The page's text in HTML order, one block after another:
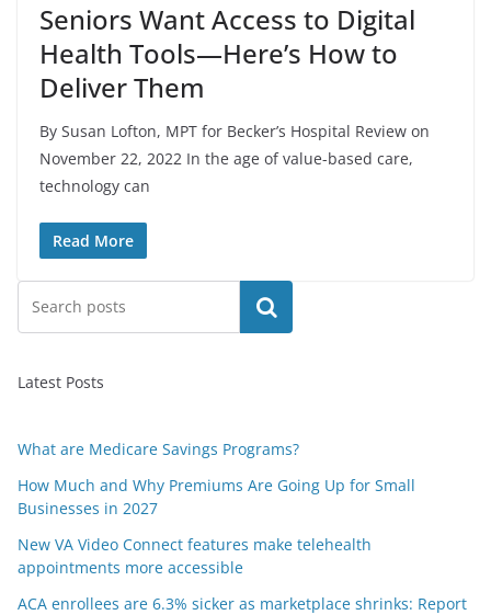
Seniors Want Access to Digital
Health Tools—Here’s How to
Deliver Them
By Susan Lofton, MPT for Becker’s Hospital Review on
November 22, 2022 In the age of value-based care,
technology can
Read More
Search
Latest Posts
What are Medicare Savings Programs?
How Much and Why Premiums Are Going Up for Small
Businesses in 2027
New VA Video Connect features make telehealth
appointments more accessible
ACA enrollees are 6.3% sicker as marketplace shrinks: Report